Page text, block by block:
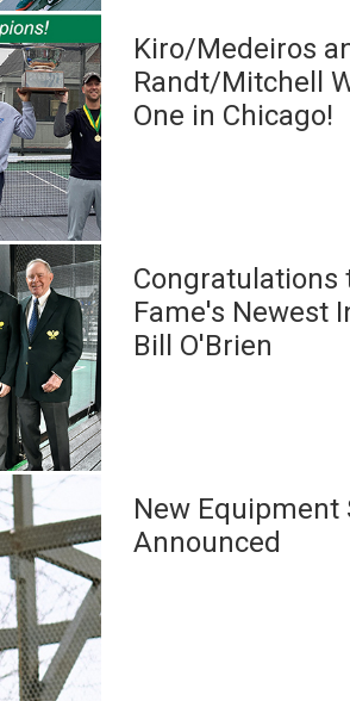
Kiro/Medeiros
Randt/Mitchell
One in Chicago!
Congratulations
Fame's Newest
Bill O'Brien
New Equipment
Announced